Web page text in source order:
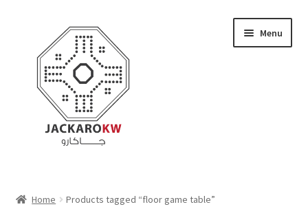
navigation
content
Menu
Home Products tagged “floor game table”